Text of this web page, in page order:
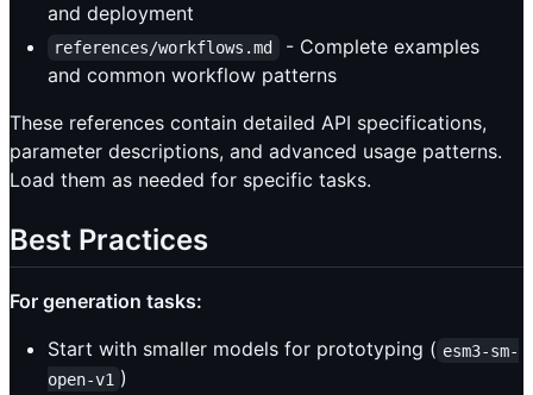
and deployment
references/workflows.md
- Complete examples
and common workflow patterns
These references contain detailed API specifications,
parameter descriptions, and advanced usage patterns.
Load them as needed for specific tasks.
Best Practices
For generation tasks:
Start with smaller models for prototyping ( esm3-sm-
open-v1 )